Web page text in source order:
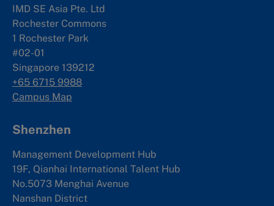
IMD SE Asia Pte. Ltd
Rochester Commons
1 Rochester Park
#02-01
Singapore 139212
+65 6715 9988
Campus Map
Shenzhen
Management Development Hub
19F, Qianhai International Talent Hub
No.5073 Menghai Avenue
Nanshan District